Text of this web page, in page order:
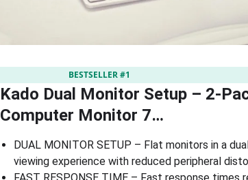
BESTSELLER #1
Kado Dual Monitor Setup – 2-
Computer Monitor 7…
DUAL MONITOR SETUP – Flat monitors in a
viewing experience with reduced peripheral